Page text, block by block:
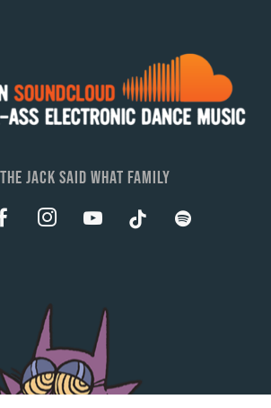
JACK SAID WHAT FAMILY